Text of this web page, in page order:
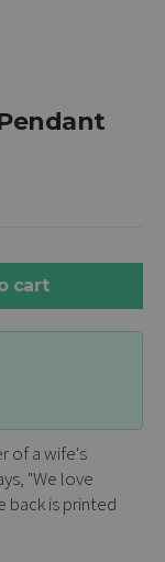
cart
of a wife's
"We love
back is printed